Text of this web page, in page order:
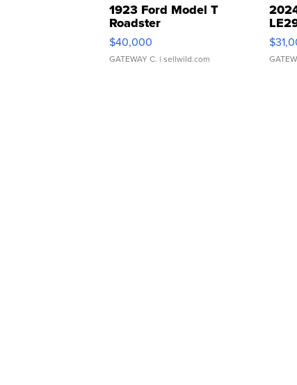
1923 Ford Model T
Roadster
$40,000
GATEWAY C. | sellwild.com